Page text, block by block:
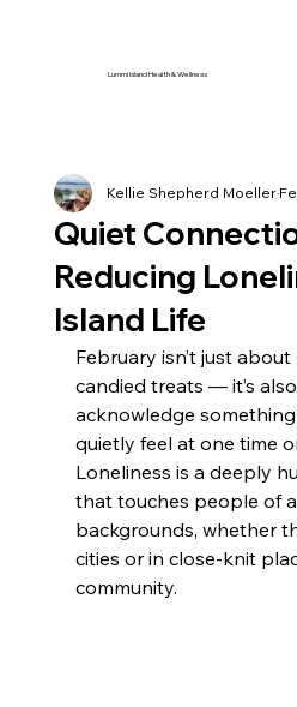
Lummi Island Health & Wellness
Quiet
Reducing
Island Life
Kellie Shepherd Moeller
February isn’t just
candied treats — it’s
acknowledge
quietly feel at one time
Loneliness is a deeply
that touches people of
backgrounds, whether
cities or in close-knit
community.